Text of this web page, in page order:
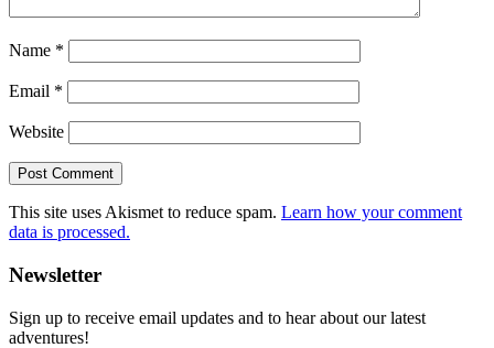
Name *
Email *
Website
This site uses Akismet to reduce spam. Learn how your comment
data is processed.
Primary
Sidebar
Newsletter
Sign up to receive email updates and to hear about our latest
adventures!